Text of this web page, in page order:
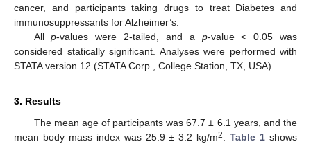
cancer, and participants taking drugs to treat Diabetes and
immunosuppressants for Alzheimer’s.
Allp-values were 2-tailed, and a p-value < 0.05 was
considered statically significant. Analyses were performed with
STATA version 12 (STATA Corp., College Station, TX, USA).
3. Results
The mean age of participants was 67.7 ± 6.1 years, and the
mean body mass index was 25.9 ± 3.2 kg/m2.Table 1 shows